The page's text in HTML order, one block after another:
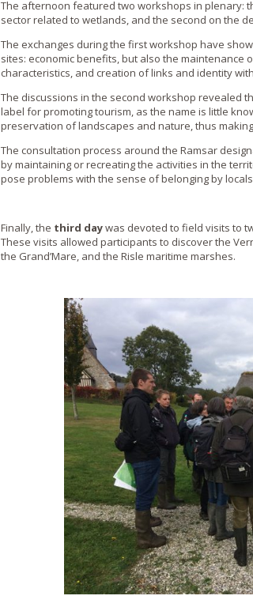
The afternoon featured two workshops in plenary:
sector related to wetlands, and the second on the
The exchanges during the first workshop have
sites: economic benefits, but also the maintenance
characteristics, and creation of links and identity
The discussions in the second workshop revealed
label for promoting tourism, as the name is little
preservation of landscapes and nature, thus
The consultation process around the Ramsar
by maintaining or recreating the activities in the
pose problems with the sense of belonging by
Finally, the third daywas devoted to field visits to
These visits allowed participants to discover the
the Grand’Mare, and the Risle maritime marshes.